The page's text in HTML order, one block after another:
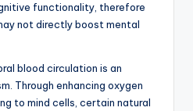
functionality, therefore
not directly boost mental
blood circulation is an
Through enhancing oxygen
to mind cells, certain natural